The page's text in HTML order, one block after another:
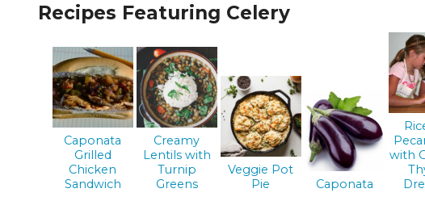
Recipes Featuring Celery
Caponata
Grilled
Chicken
Sandwich
Creamy
Lentils with
Turnip
Greens
Veggie Pot
Pie
Caponata
with